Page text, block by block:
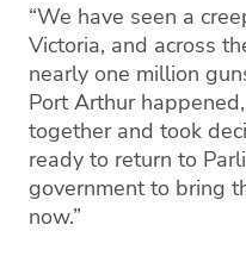
“We have seen a
Victoria, and across
nearly one million
Port Arthur
together and took
ready to return to
government to bring
now.”